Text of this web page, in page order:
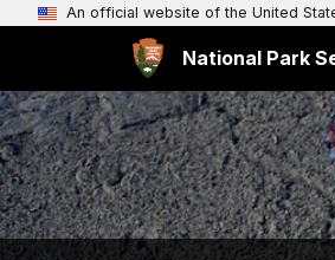
An official website of the United
National Park